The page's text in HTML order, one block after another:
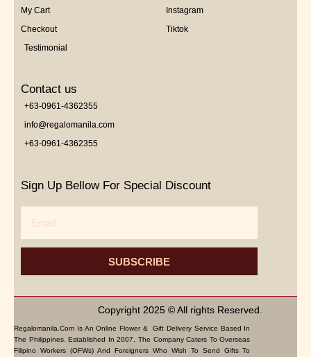
My Cart
Checkout
Testimonial
Instagram
Tiktok
Contact us
+63-0961-4362355
info@regalomanila.com
+63-0961-4362355
Sign Up Bellow For Special Discount
SUBSCRIBE
Copyright 2025 © All rights Reserved.
Regalomanila.com Is An Online Flower & Gift Delivery Service Based In
The Philippines. Established In 2007, The Company Caters To Overseas
Filipino Workers (OFWs) And Foreigners Who Wish To Send Gifts To